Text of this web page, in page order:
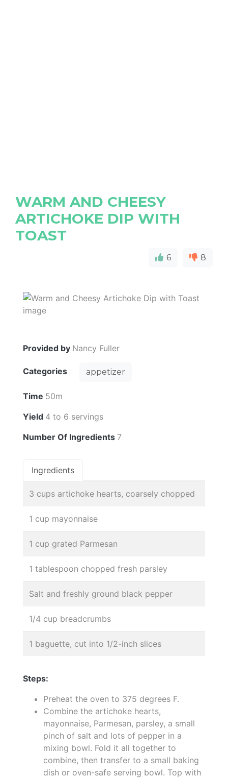
WARM AND CHEESY
ARTICHOKE DIP WITH
TOAST
6 8
Provided by Nancy Fuller
Categories appetizer
Time 50m
Yield 4 to 6 servings
Number Of Ingredients 7
Ingredients
3 cups artichoke hearts, coarsely chopped
1 cup mayonnaise
1 cup grated Parmesan
1 tablespoon chopped fresh parsley
Salt and freshly ground black pepper
1/4 cup breadcrumbs
1 baguette, cut into 1/2-inch slices
Steps:
Preheat the oven to 375 degrees F.
Combine the artichoke hearts,
mayonnaise, Parmesan, parsley, a small
pinch of salt and lots of pepper in a
mixing bowl. Fold it all together to
combine, then transfer to a small baking
dish or oven-safe serving bowl. Top with